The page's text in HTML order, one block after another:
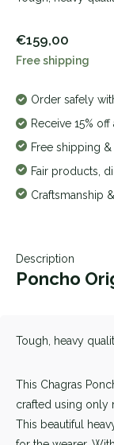
€159,00
Free shipping
Order safely
Receive 15%
Free shipping
Fair products,
Craftsmanship
Description
Poncho
Tough, heavy
This Chagras
crafted using only
This beautiful